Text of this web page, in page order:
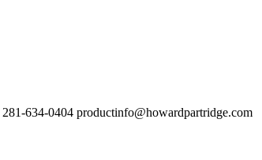
634-0404 productinfo@howardpartridge.com